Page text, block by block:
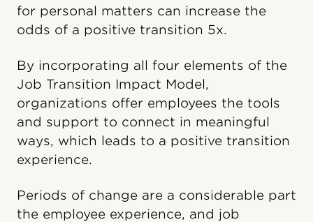
for personal matters can increase the
odds of a positive transition 5x.
By incorporating all four elements of the
Job Transition Impact Model,
organizations offer employees the tools
and support to connect in meaningful
ways, which leads to a positive transition
experience.
Periods of change are a considerable part
the employee experience, and job